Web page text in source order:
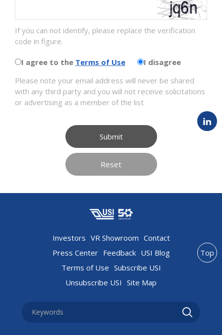
If you can not identify, please replace the verification
code in figure.
I agree to the Terms of Use
I disagree
Please note your email address will never be shared
with any third party and you will not receive solicitations
or advertising as a member of the list
Submit
Reset
Investors VR Showroom Contact
Press Center Feedback USI Blog
Terms of Use Subscribe USI
Unsubscribe USI Site Map
Top